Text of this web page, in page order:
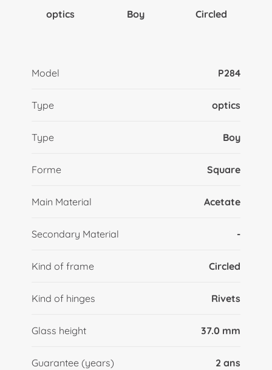
optics Boy Circled
Model P284
Type optics
Type Boy
Forme Square
Main Material Acetate
Secondary Material -
Kind of frame Circled
Kind of hinges Rivets
Glass height 37.0 mm
Guarantee (years) 2 ans